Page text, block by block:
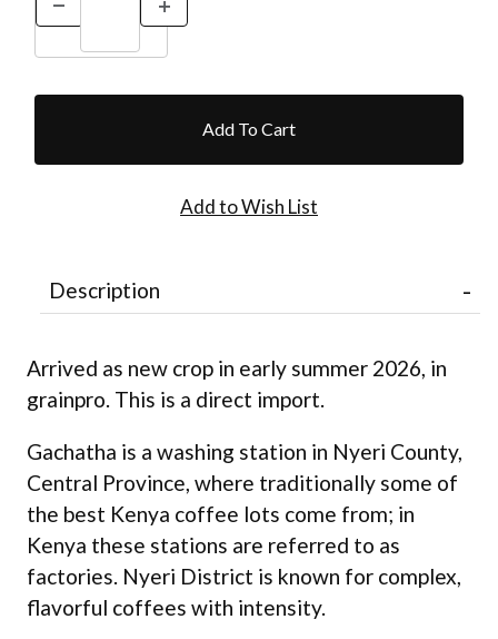
Description
Arrived as new crop in early summer 2026, in
grainpro. This is a direct import.
Gachatha is a washing station in Nyeri County,
Central Province, where traditionally some of
the best Kenya coffee lots come from; in
Kenya these stations are referred to as
factories. Nyeri District is known for complex,
flavorful coffees with intensity.